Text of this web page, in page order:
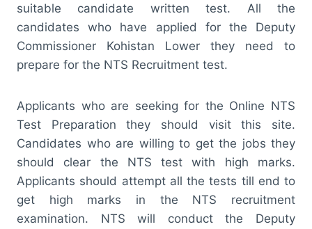
suitable candidate written test. All the
candidates who have applied for the Deputy
Commissioner Kohistan Lower they need to
prepare for the NTS Recruitment test.
Applicants who are seeking for the Online NTS
Test Preparation they should visit this site.
Candidates who are willing to get the jobs they
should clear the NTS test with high marks.
Applicants should attempt all the tests till end to
get high marks in the NTS recruitment
examination. NTS will conduct the Deputy